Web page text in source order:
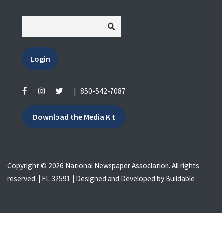
Login
850-542-7087
Download the Media Kit
Copyright © 2026 National Newspaper Association. All rights
reserved. | FL 32591 | Designed and Developed by Buildable